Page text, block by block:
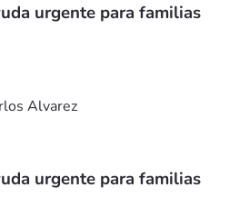
urgente para familias
Alvarez
urgente para familias